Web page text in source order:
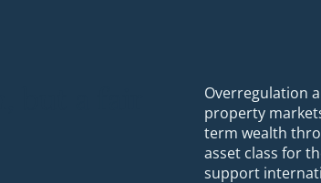
Overregulation
property
term wealth
asset class for
support